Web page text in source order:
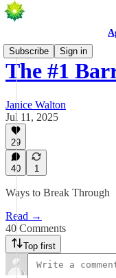
Subscribe
Sign in
The #1
Janice Walton
Jul 11, 2025
29
40 1
Ways to Break Through
Read →
40 Comments
Top first